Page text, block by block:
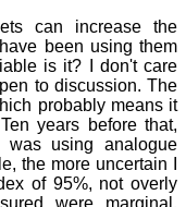
can increase the
been using them
is it? I don't care
to discussion. The
probably means it
years before that,
using analogue
the more uncertain I
of 95%, not overly
were marginal.